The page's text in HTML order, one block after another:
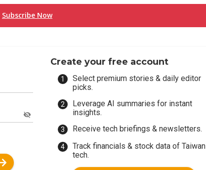
Subscribe Now
Create your free account
Select premium stories & daily editor
picks.
Leverage AI summaries for instant
insights.
Receive tech briefings & newsletters.
Track financials & stock data of Taiwan
tech.